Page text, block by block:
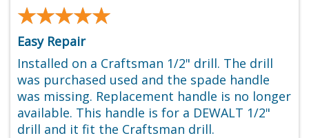
★★★★★
★★★★★
Easy Repair
Installed on a Craftsman 1/2" drill. The drill
was purchased used and the spade handle
was missing. Replacement handle is no longer
available. This handle is for a DEWALT 1/2"
drill and it fit the Craftsman drill.